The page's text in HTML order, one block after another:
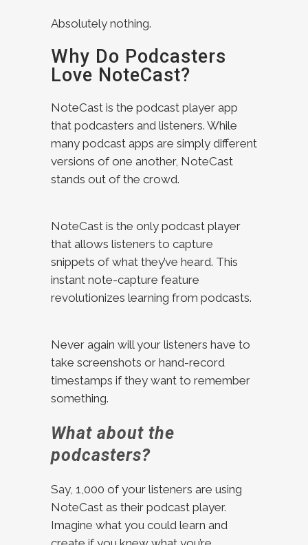
Absolutely nothing.
Why Do Podcasters
Love NoteCast?
NoteCast is the podcast player app
that podcasters and listeners. While
many podcast apps are simply different
versions of one another, NoteCast
stands out of the crowd.
NoteCast is the only podcast player
that allows listeners to capture
snippets of what they’ve heard. This
instant note-capture feature
revolutionizes learning from podcasts.
Never again will your listeners have to
take screenshots or hand-record
timestamps if they want to remember
something.
What about the
podcasters?
Say, 1,000 of your listeners are using
NoteCast as their podcast player.
Imagine what you could learn and